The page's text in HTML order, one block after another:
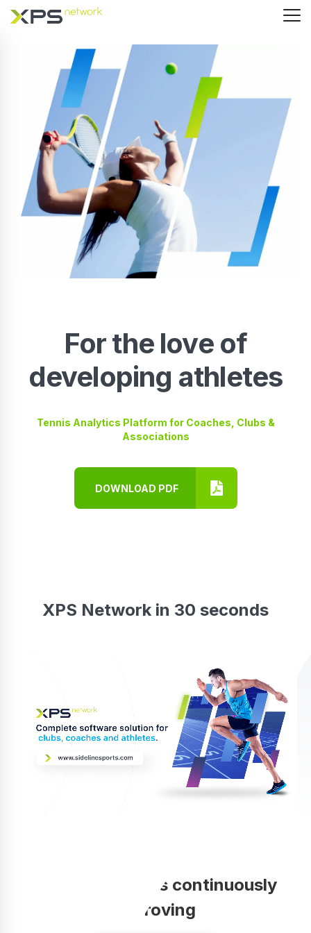
For the love of
developing athletes
Tennis Analytics Platform for Coaches, Clubs &
Associations
DOWNLOAD PDF
XPS Network in 30 seconds
Your coaching is continuously
improving